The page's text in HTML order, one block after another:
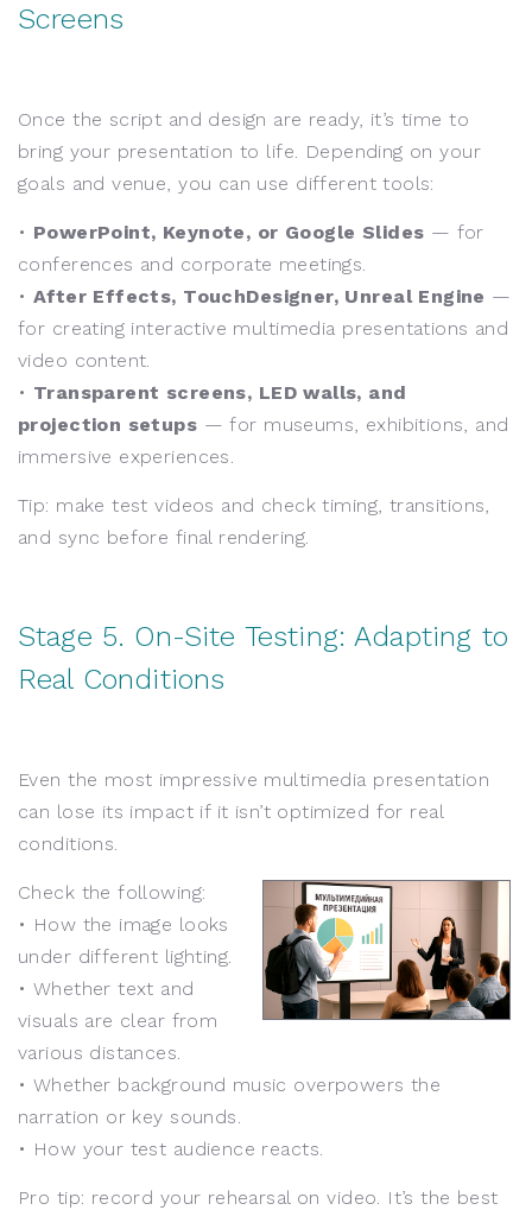
Screens
Once the script and design are ready, it’s time to
bring your presentation to life. Depending on your
goals and venue, you can use different tools:
• PowerPoint, Keynote, or Google Slides — for
conferences and corporate meetings.
• After Effects, TouchDesigner, Unreal Engine —
for creating interactive multimedia presentations and
video content.
• Transparent screens, LED walls, and
projection setups — for museums, exhibitions, and
immersive experiences.
Tip: make test videos and check timing, transitions,
and sync before final rendering.
Stage 5. On-Site Testing: Adapting to
Real Conditions
Even the most impressive multimedia presentation
can lose its impact if it isn’t optimized for real
conditions.
Check the following:
• How the image looks
under different lighting.
• Whether text and
visuals are clear from
various distances.
• Whether background music overpowers the
narration or key sounds.
• How your test audience reacts.
Pro tip: record your rehearsal on video. It’s the best